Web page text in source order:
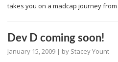
takes you on a madcap journey
Dev D coming soon!
January 15, 2009 | by Stacey Yount